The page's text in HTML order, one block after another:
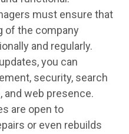
must ensure that
of the company
and regularly.
you can
security, search
and web presence.
are open to
or even rebuilds